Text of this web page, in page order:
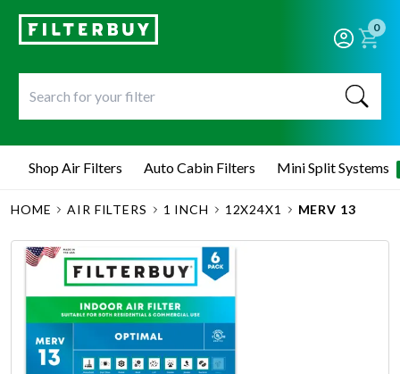
0
Shop Air Filters Auto Cabin Filters Mini Split Systems
HOME AIR FILTERS 1 INCH 12X24X1 MERV 13